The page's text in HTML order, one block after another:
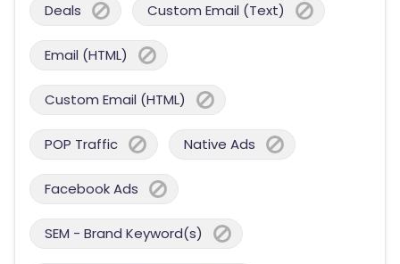
Deals Custom Email (Text)
Email (HTML)
Custom Email (HTML)
POP Traffic Native Ads
Facebook Ads
SEM - Brand Keyword(s)